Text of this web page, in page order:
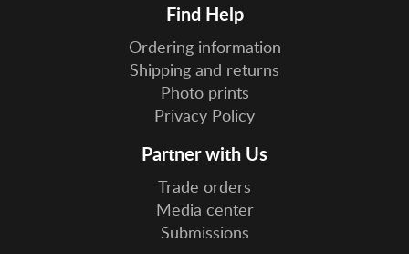
Find Help
Ordering information
Shipping and returns
Photo prints
Privacy Policy
Partner with Us
Trade orders
Media center
Submissions